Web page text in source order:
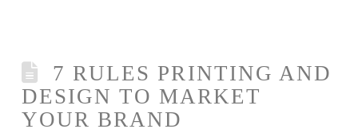
7 RULES PRINTING AND
DESIGN TO MARKET
YOUR BRAND